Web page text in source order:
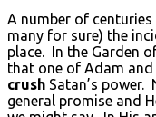
A number of
many for sure) the
place. In the Garden
that one of Adam and
crush Satan’s
general promise and